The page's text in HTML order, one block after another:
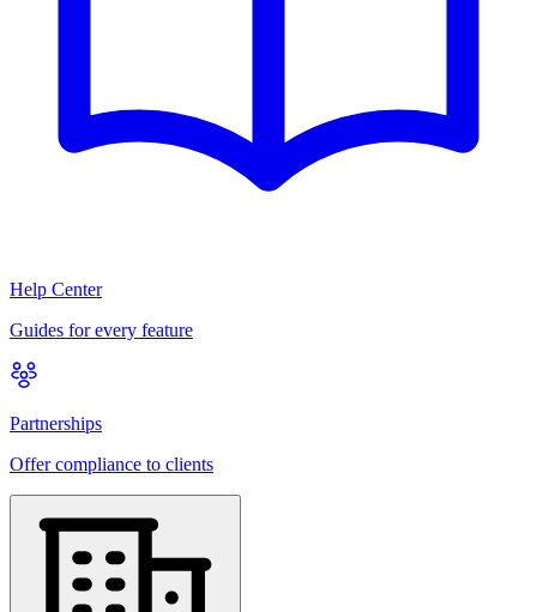
Help Center
Guides for every feature
Partnerships
Offer compliance to clients